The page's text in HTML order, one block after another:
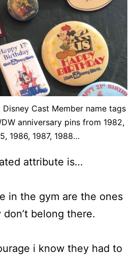
Cast Member name tags
anniversary pins from 1982,
1986, 1987, 1988…
attribute is…
in the gym are the ones
belong there.
i know they had to